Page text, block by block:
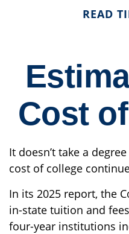
READ
Cost
It doesn’t take a
cost of college
In its 2025 report, the
in-state tuition and
four-year institutions